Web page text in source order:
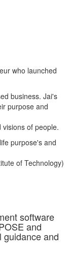
who launched
business. Jai's
purpose and
of people.
purpose's and
of Technology)
software
and
guidance and